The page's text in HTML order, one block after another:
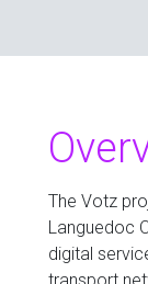
The Votz
Languedoc
digital